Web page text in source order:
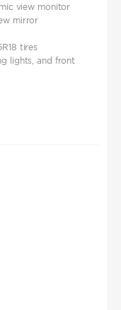
view monitor
mirror
tires
lights, and front